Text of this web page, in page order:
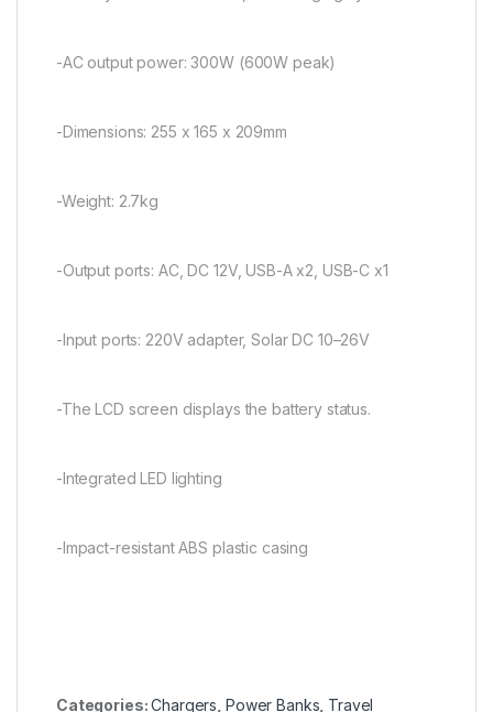
-AC output power: 300W (600W peak)
-Dimensions: 255 x 165 x 209mm
-Weight: 2.7kg
-Output ports: AC, DC 12V, USB-A x2, USB-C x1
-Input ports: 220V adapter, Solar DC 10–26V
-The LCD screen displays the battery status.
-Integrated LED lighting
-Impact-resistant ABS plastic casing
Categories:Chargers Power Banks Travel